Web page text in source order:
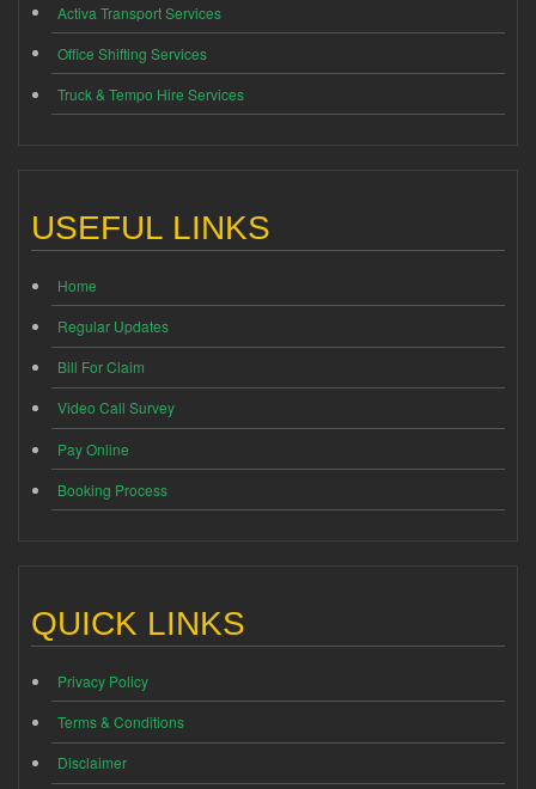
Activa Transport Services
Office Shifting Services
Truck & Tempo Hire Services
USEFUL LINKS
Home
Regular Updates
Bill For Claim
Video Call Survey
Pay Online
Booking Process
QUICK LINKS
Privacy Policy
Terms & Conditions
Disclaimer